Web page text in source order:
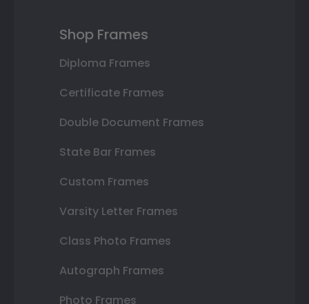
Shop Frames
Diploma Frames
Certificate Frames
Double Document Frames
State Bar Frames
Custom Frames
Varsity Letter Frames
Class Photo Frames
Autograph Frames
Photo Frames